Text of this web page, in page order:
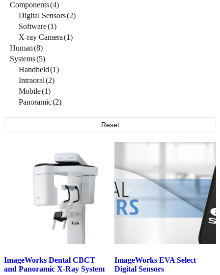
Components(4)
Digital Sensors(2)
Software(1)
X-ray Camera(1)
Human(8)
Systems(5)
Handheld(1)
Intraoral(2)
Mobile(1)
Panoramic(2)
Reset
ImageWorks Dental CBCT
and Panoramic X-Ray System
ImageWorks EVA Select
Digital Sensors